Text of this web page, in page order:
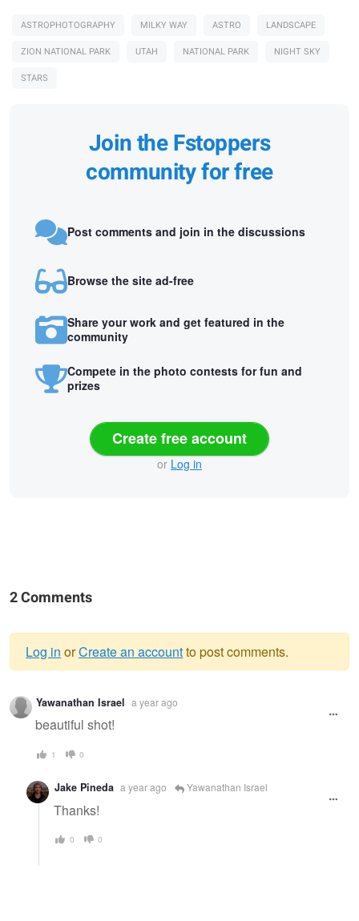
ASTROPHOTOGRAPHY MILKY WAY ASTRO
LANDSCAPE
ZION NATIONAL PARK
UTAH NATIONAL PARK
NIGHT SKY
STARS
Join the Fstoppers
community for free
Post comments and join in the discussions
Browse the site ad-free
Share your work and get featured in the
community
Compete in the photo contests for fun and
prizes
Create free account
or Log in
2 Comments
Warning
message
Log in orCreate an accountto post comments.
Yawanathan Israel a year ago
beautiful shot!
1 0
Jake Pineda a year ago Yawanathan Israel
Thanks!
0 0